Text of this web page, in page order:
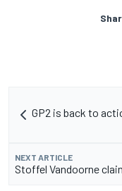
GP2 is back to
NEXT ARTICLE
Stoffel Vandoorne